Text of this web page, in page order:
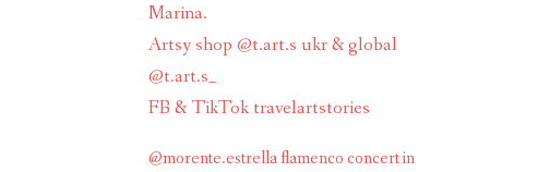
Marina.
Artsy shop @t.art.s ukr & global
@t.art.s_
FB & TikTok travelartstories
@morente.estrella flamenco concert in